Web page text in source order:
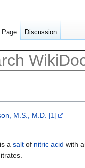
M.S., M.D. [1]
is a salt of nitric acid with
Page Discussion